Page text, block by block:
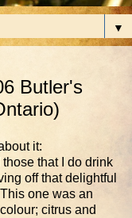
▼
Butler's
it:
those that I do drink
off that delightful
one was an
citrus and